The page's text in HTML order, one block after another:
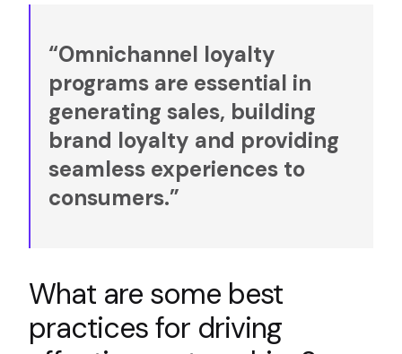
“Omnichannel loyalty
programs are essential in
generating sales, building
brand loyalty and providing
seamless experiences to
consumers.”
What are some best
practices for driving